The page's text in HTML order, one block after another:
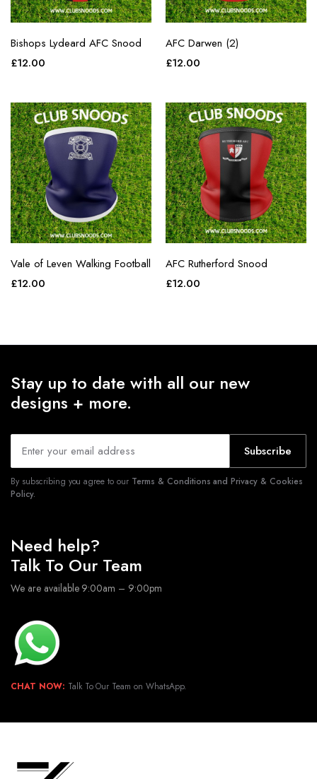
Bishops Lydeard AFC Snood
£12.00
AFC Darwen (2)
£12.00
Vale of Leven Walking Football
£12.00
AFC Rutherford Snood
£12.00
Stay up to date with all our new
designs + more.
Subscribe
By subscribing you agree to our Terms & Conditions and Privacy & Cookies
Policy.
Need help?
Talk To Our Team
We are available 9:00am – 9:00pm
CHAT NOW: Talk To Our Team on WhatsApp.